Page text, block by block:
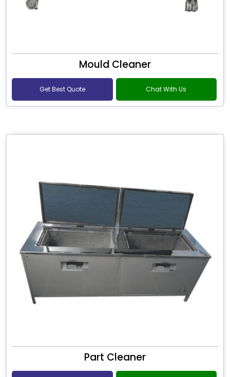
Mould Cleaner
Get Best Quote Chat With Us
Part Cleaner